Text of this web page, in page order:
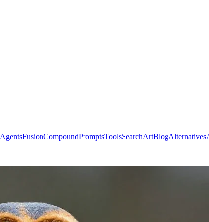
AgentsFusionCompoundPromptsToolsSearchArtBlogAlternatives